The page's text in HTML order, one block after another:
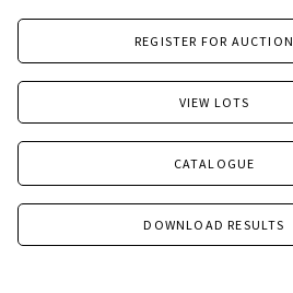
REGISTER FOR AUCTION
VIEW LOTS
CATALOGUE
DOWNLOAD RESULTS